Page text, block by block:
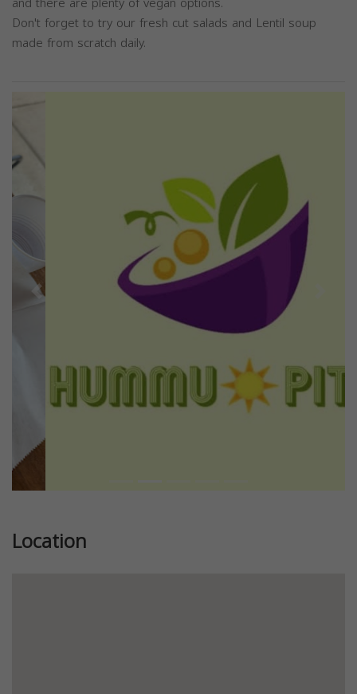
Don't forget to try our fresh cut salads and Lentil soup
made from scratch daily.
Previous
Location